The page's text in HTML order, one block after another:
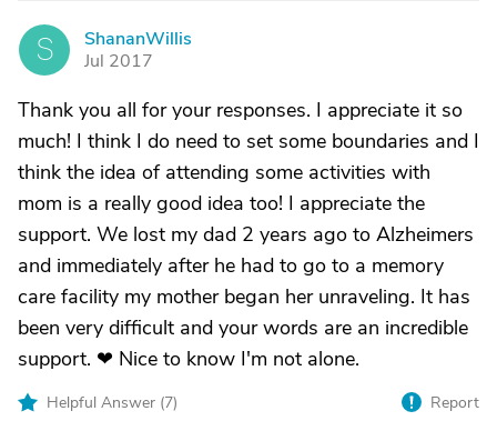
S
ShananWillis
Jul 2017
Thank you all for your responses. I appreciate it so
much! I think I do need to set some boundaries and I
think the idea of attending some activities with
mom is a really good idea too! I appreciate the
support. We lost my dad 2 years ago to Alzheimers
and immediately after he had to go to a memory
care facility my mother began her unraveling. It has
been very difficult and your words are an incredible
support. ❤ Nice to know I'm not alone.
Helpful Answer (7) Report